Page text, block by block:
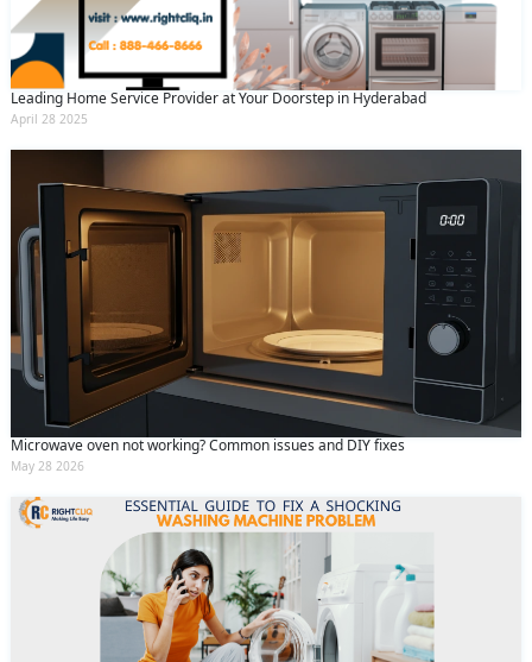
Leading Home Service Provider at Your Doorstep in Hyderabad
April 28 2025
Microwave oven not working? Common issues and DIY fixes
May 28 2026